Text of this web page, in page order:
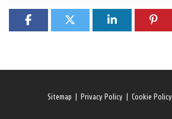
Sitemap Privacy Policy Cookie Policy